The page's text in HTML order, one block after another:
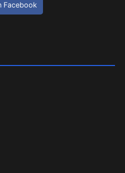
Facebook